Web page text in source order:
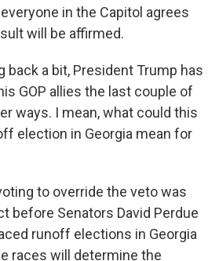
in the Capitol agrees
will be affirmed.
back a bit, President Trump has
GOP allies the last couple of
ways. I mean, what could this
election in Georgia mean for
to override the veto was
before Senators David Perdue
runoff elections in Georgia
races will determine the